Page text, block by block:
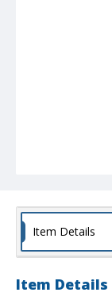
Item Details
Item Details